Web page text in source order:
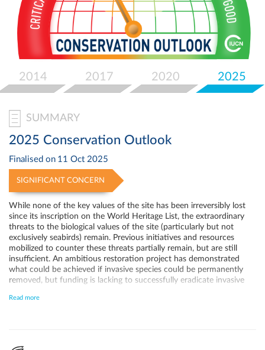
Select
your
language
2014 2017 2020 2025
SUMMARY
2025 Conservation Outlook
Finalised on 11 Oct 2025
SIGNIFICANT CONCERN
While none of the key values of the site has been irreversibly lost
since its inscription on the World Heritage List, the extraordinary
threats to the biological values of the site (particularly but not
exclusively seabirds) remain. Previous initiatives and resources
mobilized to counter these threats partially remain, but are still
insufficient. An ambitious restoration project has demonstrated
what could be achieved if invasive species could be permanently
removed, but funding is lacking to successfully eradicate invasive
the (re)introduction of invasive species. However, with the recent
community and other stakeholders, there is an opportunity to
Read more